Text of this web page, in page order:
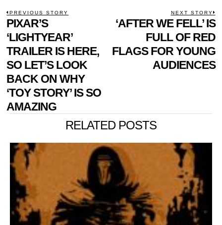
POST
NAVIGATION
PREVIOUS STORY
Previous
post:
PIXAR’S
‘LIGHTYEAR’
TRAILER IS HERE,
SO LET’S LOOK
BACK ON WHY
‘TOY STORY’ IS SO
AMAZING
NEXT STORY
‘AFTER WE FELL’ IS
FULL OF RED
FLAGS FOR YOUNG
AUDIENCES
RELATED POSTS